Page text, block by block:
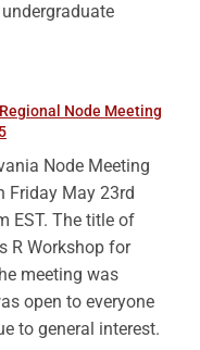
Node Meeting
Node Meeting
Friday May 23rd
EST. The title of
R Workshop for
meeting was
open to everyone
to general interest.